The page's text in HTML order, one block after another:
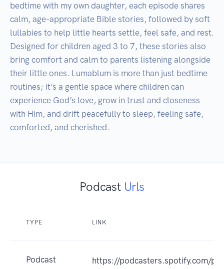
bedtime with my own daughter, each episode shares
calm, age-appropriate Bible stories, followed by soft
lullabies to help little hearts settle, feel safe, and rest.
Designed for children aged 3 to 7, these stories also
bring comfort and calm to parents listening alongside
their little ones. Lumablum is more than just bedtime
routines; it’s a gentle space where children can
experience God’s love, grow in trust and closeness
with Him, and drift peacefully to sleep, feeling safe,
comforted, and cherished.
Podcast Urls
TYPE LINK
Podcast https://podcasters.spotify.com/